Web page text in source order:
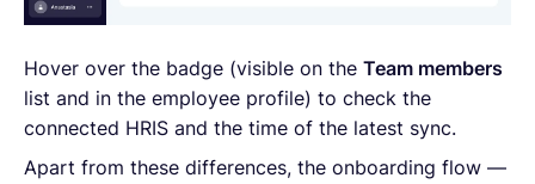
Hover over the badge (visible on the Team members
list and in the employee profile) to check the
connected HRIS and the time of the latest sync.
Apart from these differences, the onboarding flow —